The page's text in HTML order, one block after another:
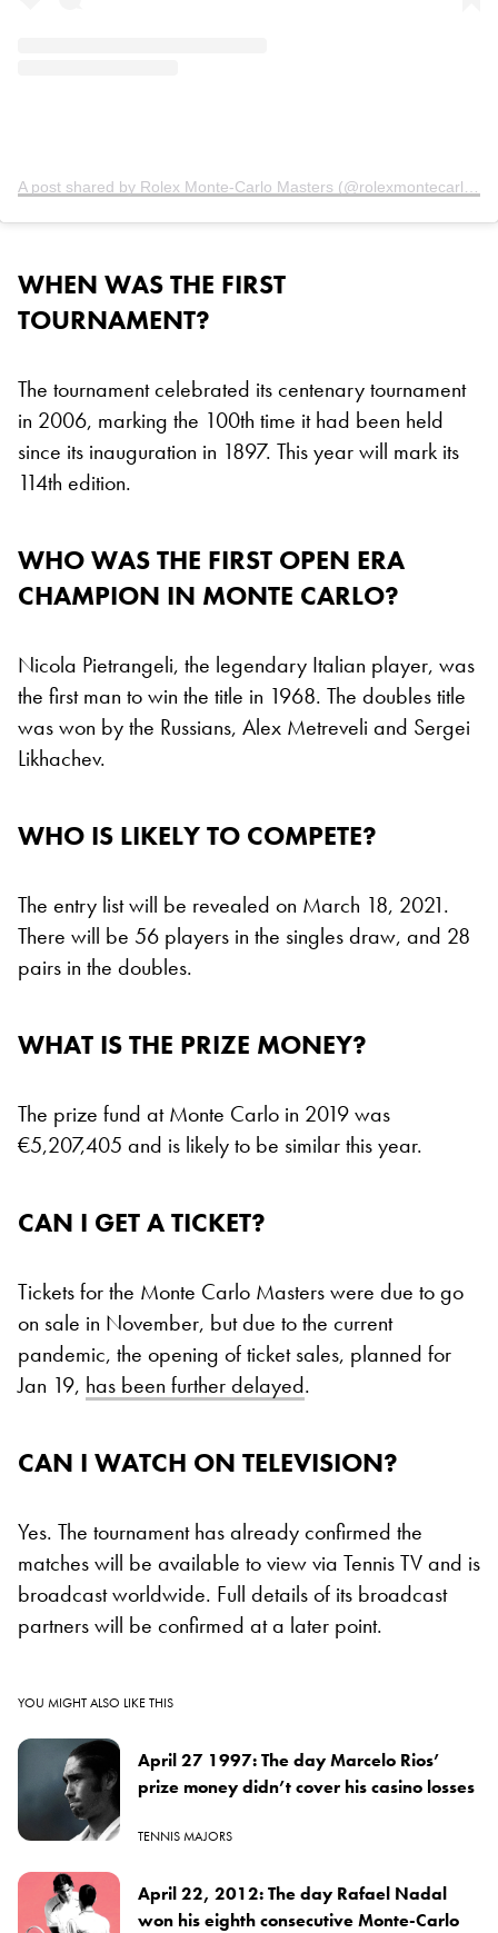
WHEN WAS THE FIRST
TOURNAMENT?
The tournament celebrated its centenary tournament
in 2006, marking the 100th time it had been held
since its inauguration in 1897. This year will mark its
114th edition.
WHO WAS THE FIRST OPEN ERA
CHAMPION IN MONTE CARLO?
Nicola Pietrangeli, the legendary Italian player, was
the first man to win the title in 1968. The doubles title
was won by the Russians, Alex Metreveli and Sergei
Likhachev.
WHO IS LIKELY TO COMPETE?
The entry list will be revealed on March 18, 2021.
There will be 56 players in the singles draw, and 28
pairs in the doubles.
WHAT IS THE PRIZE MONEY?
The prize fund at Monte Carlo in 2019 was
€5,207,405 and is likely to be similar this year.
CAN I GET A TICKET?
Tickets for the Monte Carlo Masters were due to go
on sale in November, but due to the current
pandemic, the opening of ticket sales, planned for
Jan 19, has been further delayed.
CAN I WATCH ON TELEVISION?
Yes. The tournament has already confirmed the
matches will be available to view via Tennis TV and is
broadcast worldwide. Full details of its broadcast
partners will be confirmed at a later point.
YOU MIGHT ALSO LIKE THIS
April 27 1997: The day Marcelo Rios’
prize money didn’t cover his casino losses
TENNIS MAJORS
April 22, 2012: The day Rafael Nadal
won his eighth consecutive Monte-Carlo